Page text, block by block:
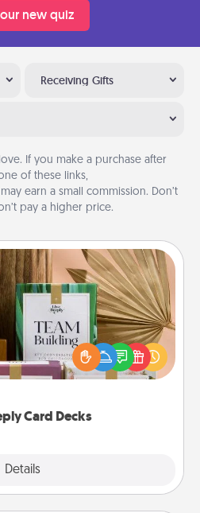
new quiz
Receiving Gifts
If you make a purchase after
of these links,
earn a small commission. Don’t
pay a higher price.
Card Decks
Details
Card Decks
with your loved ones using
Deeply card decks! Need a
Run out of stories to share?
you covered. Explore topics